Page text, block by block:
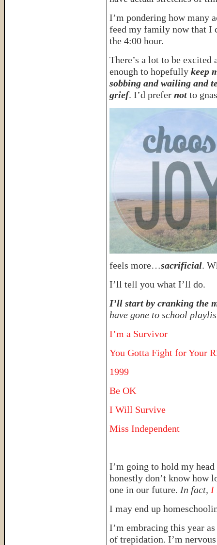
I’m pondering how many
feed my family now that I
the 4:00 hour.
There’s a lot to be excited
enough to hopefully keep
sobbing and wailing and
grief. I’d prefer not to
feels more…sacrificial.
I’ll tell you what I’ll do.
I’ll start by cranking the
have gone to school
I’m a Survivor
You Gotta Fight for Your
1999
Be OK
I Will Survive
Miss Independent
I’m going to hold my
honestly don’t know how
one in our future. In fact, I
I may end up
I’m embracing this year
of trepidation. I’m